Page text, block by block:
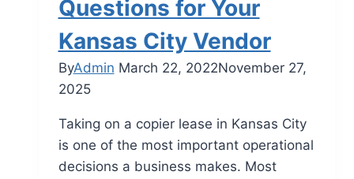
Questions for Your
Kansas City Vendor
ByAdmin March 22, 2022November 27,
2025
Taking on a copier lease in Kansas City
is one of the most important operational
decisions a business makes. Most